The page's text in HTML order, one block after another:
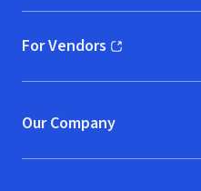
For Vendors
(opens in new window)
Our Company